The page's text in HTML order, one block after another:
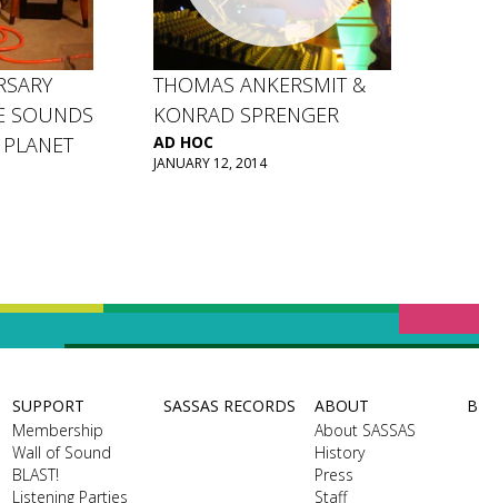
SOUNDS
THOMAS ANKERSMIT &
KONRAD SPRENGER
AD HOC
JANUARY 12, 2014
SUPPORT
Membership
Wall of Sound
BLAST!
Listening Parties
SASSAS RECORDS
ABOUT
About SASSAS
History
Press
Staff